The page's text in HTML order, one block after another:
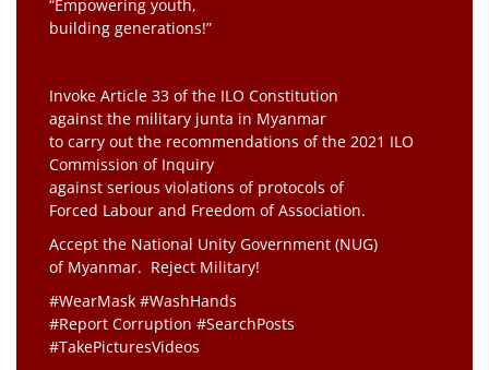
“Empowering youth,
building generations!”
Invoke Article 33 of the ILO Constitution
against the military junta in Myanmar
to carry out the recommendations of the 2021 ILO
Commission of Inquiry
against serious violations of protocols of
Forced Labour and Freedom of Association.
Accept the National Unity Government (NUG)
of Myanmar. Reject Military!
#WearMask #WashHands
#Report Corruption #SearchPosts
#TakePicturesVideos